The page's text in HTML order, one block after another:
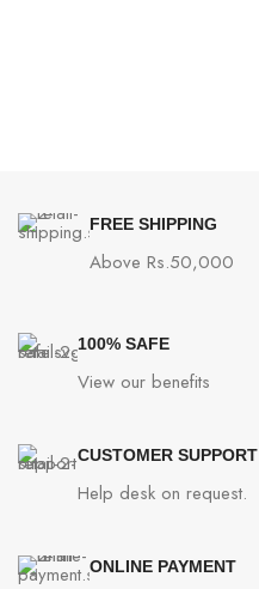
FREE SHIPPING
Above Rs.50,000
100% SAFE
View our benefits
CUSTOMER SUPPORT
Help desk on request.
ONLINE PAYMENT